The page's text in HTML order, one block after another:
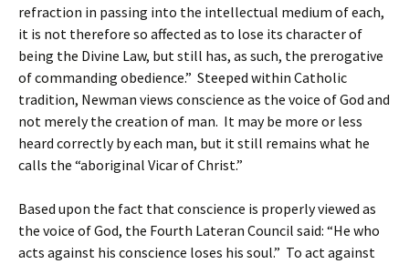
refraction in passing into the intellectual medium of each,
it is not therefore so affected as to lose its character of
being the Divine Law, but still has, as such, the prerogative
of commanding obedience.” Steeped within Catholic
tradition, Newman views conscience as the voice of God and
not merely the creation of man. It may be more or less
heard correctly by each man, but it still remains what he
calls the “aboriginal Vicar of Christ.”
Based upon the fact that conscience is properly viewed as
the voice of God, the Fourth Lateran Council said: “He who
acts against his conscience loses his soul.” To act against